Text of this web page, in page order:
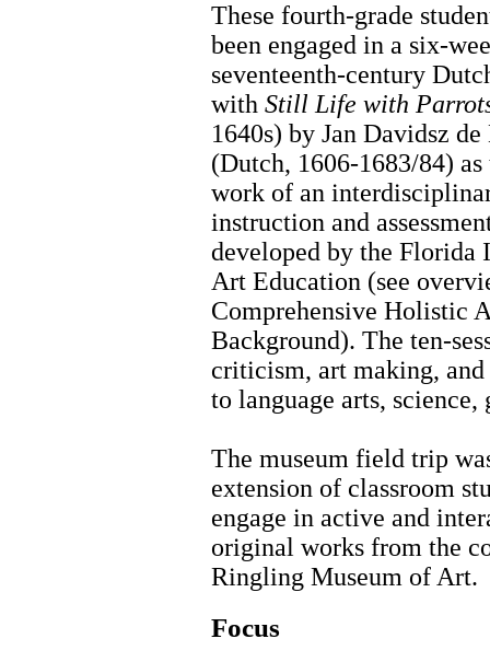
These fourth-grade
been engaged in a six-
seventeenth-century
with Still Life with
1640s) by Jan Davidsz de
(Dutch, 1606-1683/84)
work of an
instruction and
developed by the Florida
Art Education (see
Comprehensive Holistic
Background). The ten-
criticism, art making, and
to language arts, science,
The museum field trip
extension of classroom
engage in active and
original works from the
Ringling Museum of Art.
Focus